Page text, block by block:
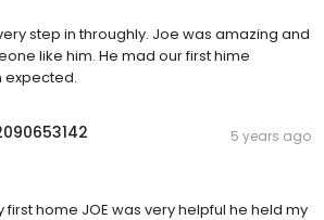
step in throughly. Joe was amazing and
like him. He mad our first hime
expected.
5 years ago
home JOE was very helpful he held my